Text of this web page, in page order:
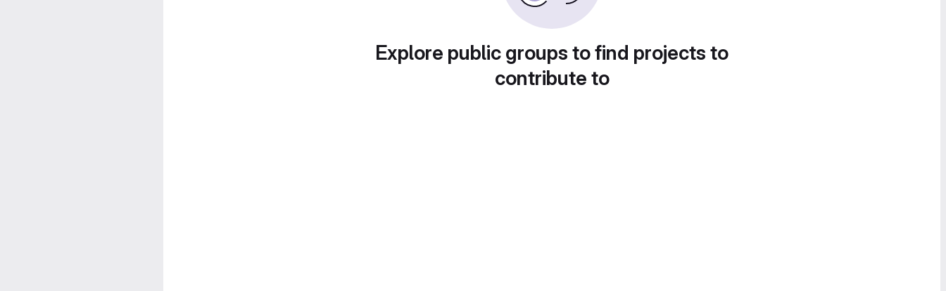
Explore public groups to find projects to
contribute to